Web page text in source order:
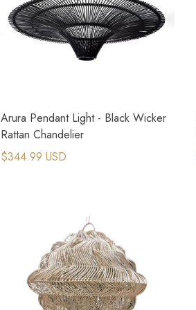
Arura Pendant Light - Black Wicker
Rattan Chandelier
$344.99 USD